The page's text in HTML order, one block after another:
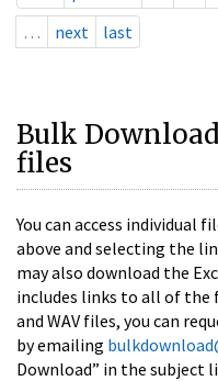
…
next last
Bulk
files
You can access individual
above and selecting the
may also download the
includes links to all of the
and WAV files, you can
by emailing
Download” in the subject